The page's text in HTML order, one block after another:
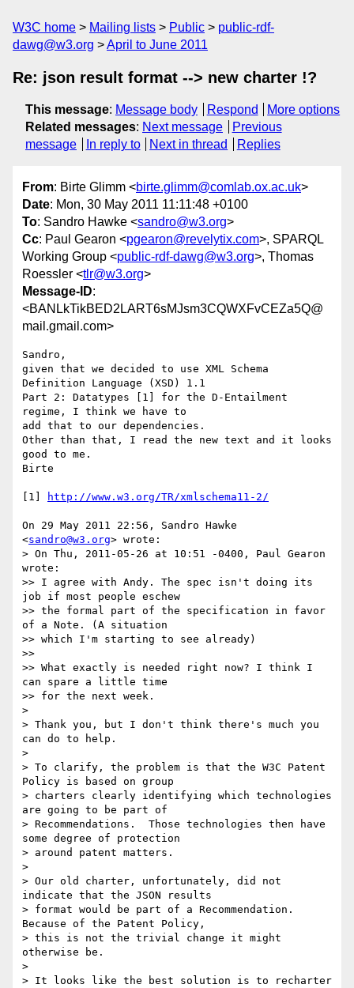
W3C home Mailing lists Public
public-rdf-
dawg@w3.org
April to June 2011
Re: json result format --> new charter !?
This message: Message body Respond
More options
Related messages: Next message
Previous
message
In reply to Next in thread Replies
From: Birte Glimm <birte.glimm@comlab.ox.ac.uk>
Date: Mon, 30 May 2011 11:11:48 +0100
To: Sandro Hawke <sandro@w3.org>
Cc: Paul Gearon <pgearon@revelytix.com>, SPARQL
Working Group <public-rdf-dawg@w3.org>, Thomas
Roessler <tlr@w3.org>
Message-ID:
<BANLkTikBED2LART6sMJsm3CQWXFvCEZa5Q@
mail.gmail.com>
Sandro,
given that we decided to use XML Schema
Definition Language (XSD) 1.1
Part 2: Datatypes [1] for the D-Entailment
regime, I think we have to
add that to our dependencies.
Other than that, I read the new text and it looks
good to me.
Birte
[1] http://www.w3.org/TR/xmlschema11-2/
On 29 May 2011 22:56, Sandro Hawke
<sandro@w3.org> wrote:
> On Thu, 2011-05-26 at 10:51 -0400, Paul Gearon
wrote:
>> I agree with Andy. The spec isn't doing its
job if most people eschew
>> the formal part of the specification in favor
of a Note. (A situation
>> which I'm starting to see already)
>>
>> What exactly is needed right now? I think I
can spare a little time
>> for the next week.
>
> Thank you, but I don't think there's much you
can do to help.
>
> To clarify, the problem is that the W3C Patent
Policy is based on group
> charters clearly identifying which technologies
are going to be part of
> Recommendations.  Those technologies then have
some degree of protection
> around patent matters.
>
> Our old charter, unfortunately, did not
indicate that the JSON results
> format would be part of a Recommendation.
Because of the Patent Policy,
> this is not the trivial change it might
otherwise be.
>
> It looks like the best solution is to recharter